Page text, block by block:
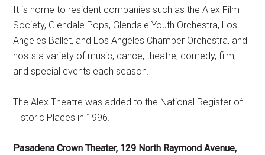
It is home to resident companies such as the Alex Film
Society, Glendale Pops, Glendale Youth Orchestra, Los
Angeles Ballet, and Los Angeles Chamber Orchestra, and
hosts a variety of music, dance, theatre, comedy, film,
and special events each season.
The Alex Theatre was added to the National Register of
Historic Places in 1996.
Pasadena Crown Theater, 129 North Raymond Avenue,